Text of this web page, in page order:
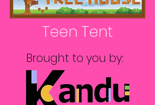
Teen Tent
Brought to you by: